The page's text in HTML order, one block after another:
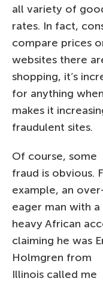
all variety of
rates. In fact,
compare prices
websites there
shopping, it’s
for anything
makes it
fraudulent sites.
Of course, some
fraud is obvious.
example, an
eager man with a
heavy African
claiming he was
Holmgren from
Illinois called me